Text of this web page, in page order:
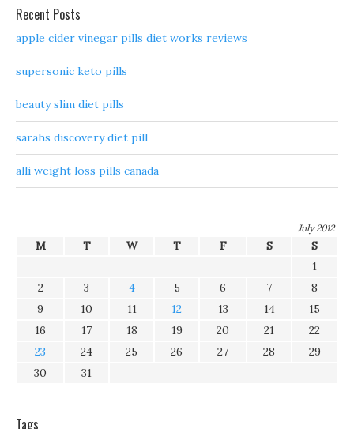
Recent Posts
apple cider vinegar pills diet works reviews
supersonic keto pills
beauty slim diet pills
sarahs discovery diet pill
alli weight loss pills canada
July 2012
M T W T F S
S
1
2
3 4 5 6 7
8
9
10 11 12 13 14
15
16
17 18 19 20 21
22
23
24 25 26 27 28
29
30
31
Tags